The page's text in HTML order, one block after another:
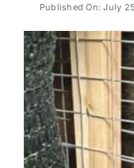
Published On: July